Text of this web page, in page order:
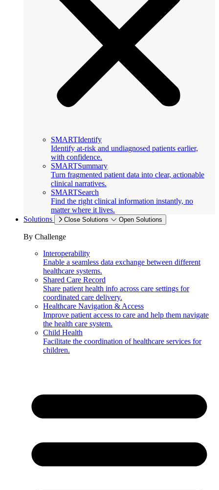
SMARTIdentify
Identify at-risk and undiagnosed patients earlier,
with confidence.
SMARTSummary
Turn fragmented patient data into clear, actionable
clinical narratives.
SMARTSearch
Find the right clinical information instantly, no
matter where it lives.
Solutions
Close Solutions Open Solutions
By Challenge
Interoperability
Enable a seamless data exchange between different
healthcare systems.
Shared Care Record
Share patient health info across care settings for
coordinated care delivery.
Healthcare Navigation & Access
Improve patient access to care and help them navigate
the health care system.
Child Health
Facilitate the coordination of healthcare services for
children.